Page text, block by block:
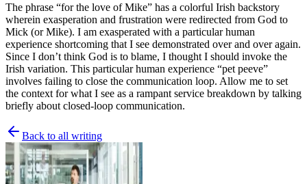
The phrase “for the love of Mike” has a colorful Irish backstory
wherein exasperation and frustration were redirected from God to
Mick (or Mike). I am exasperated with a particular human
experience shortcoming that I see demonstrated over and over again.
Since I don’t think God is to blame, I thought I should invoke the
Irish variation. This particular human experience “pet peeve”
involves failing to close the communication loop. Allow me to set
the context for what I see as a rampant service breakdown by talking
briefly about closed-loop communication.
Back to all writing